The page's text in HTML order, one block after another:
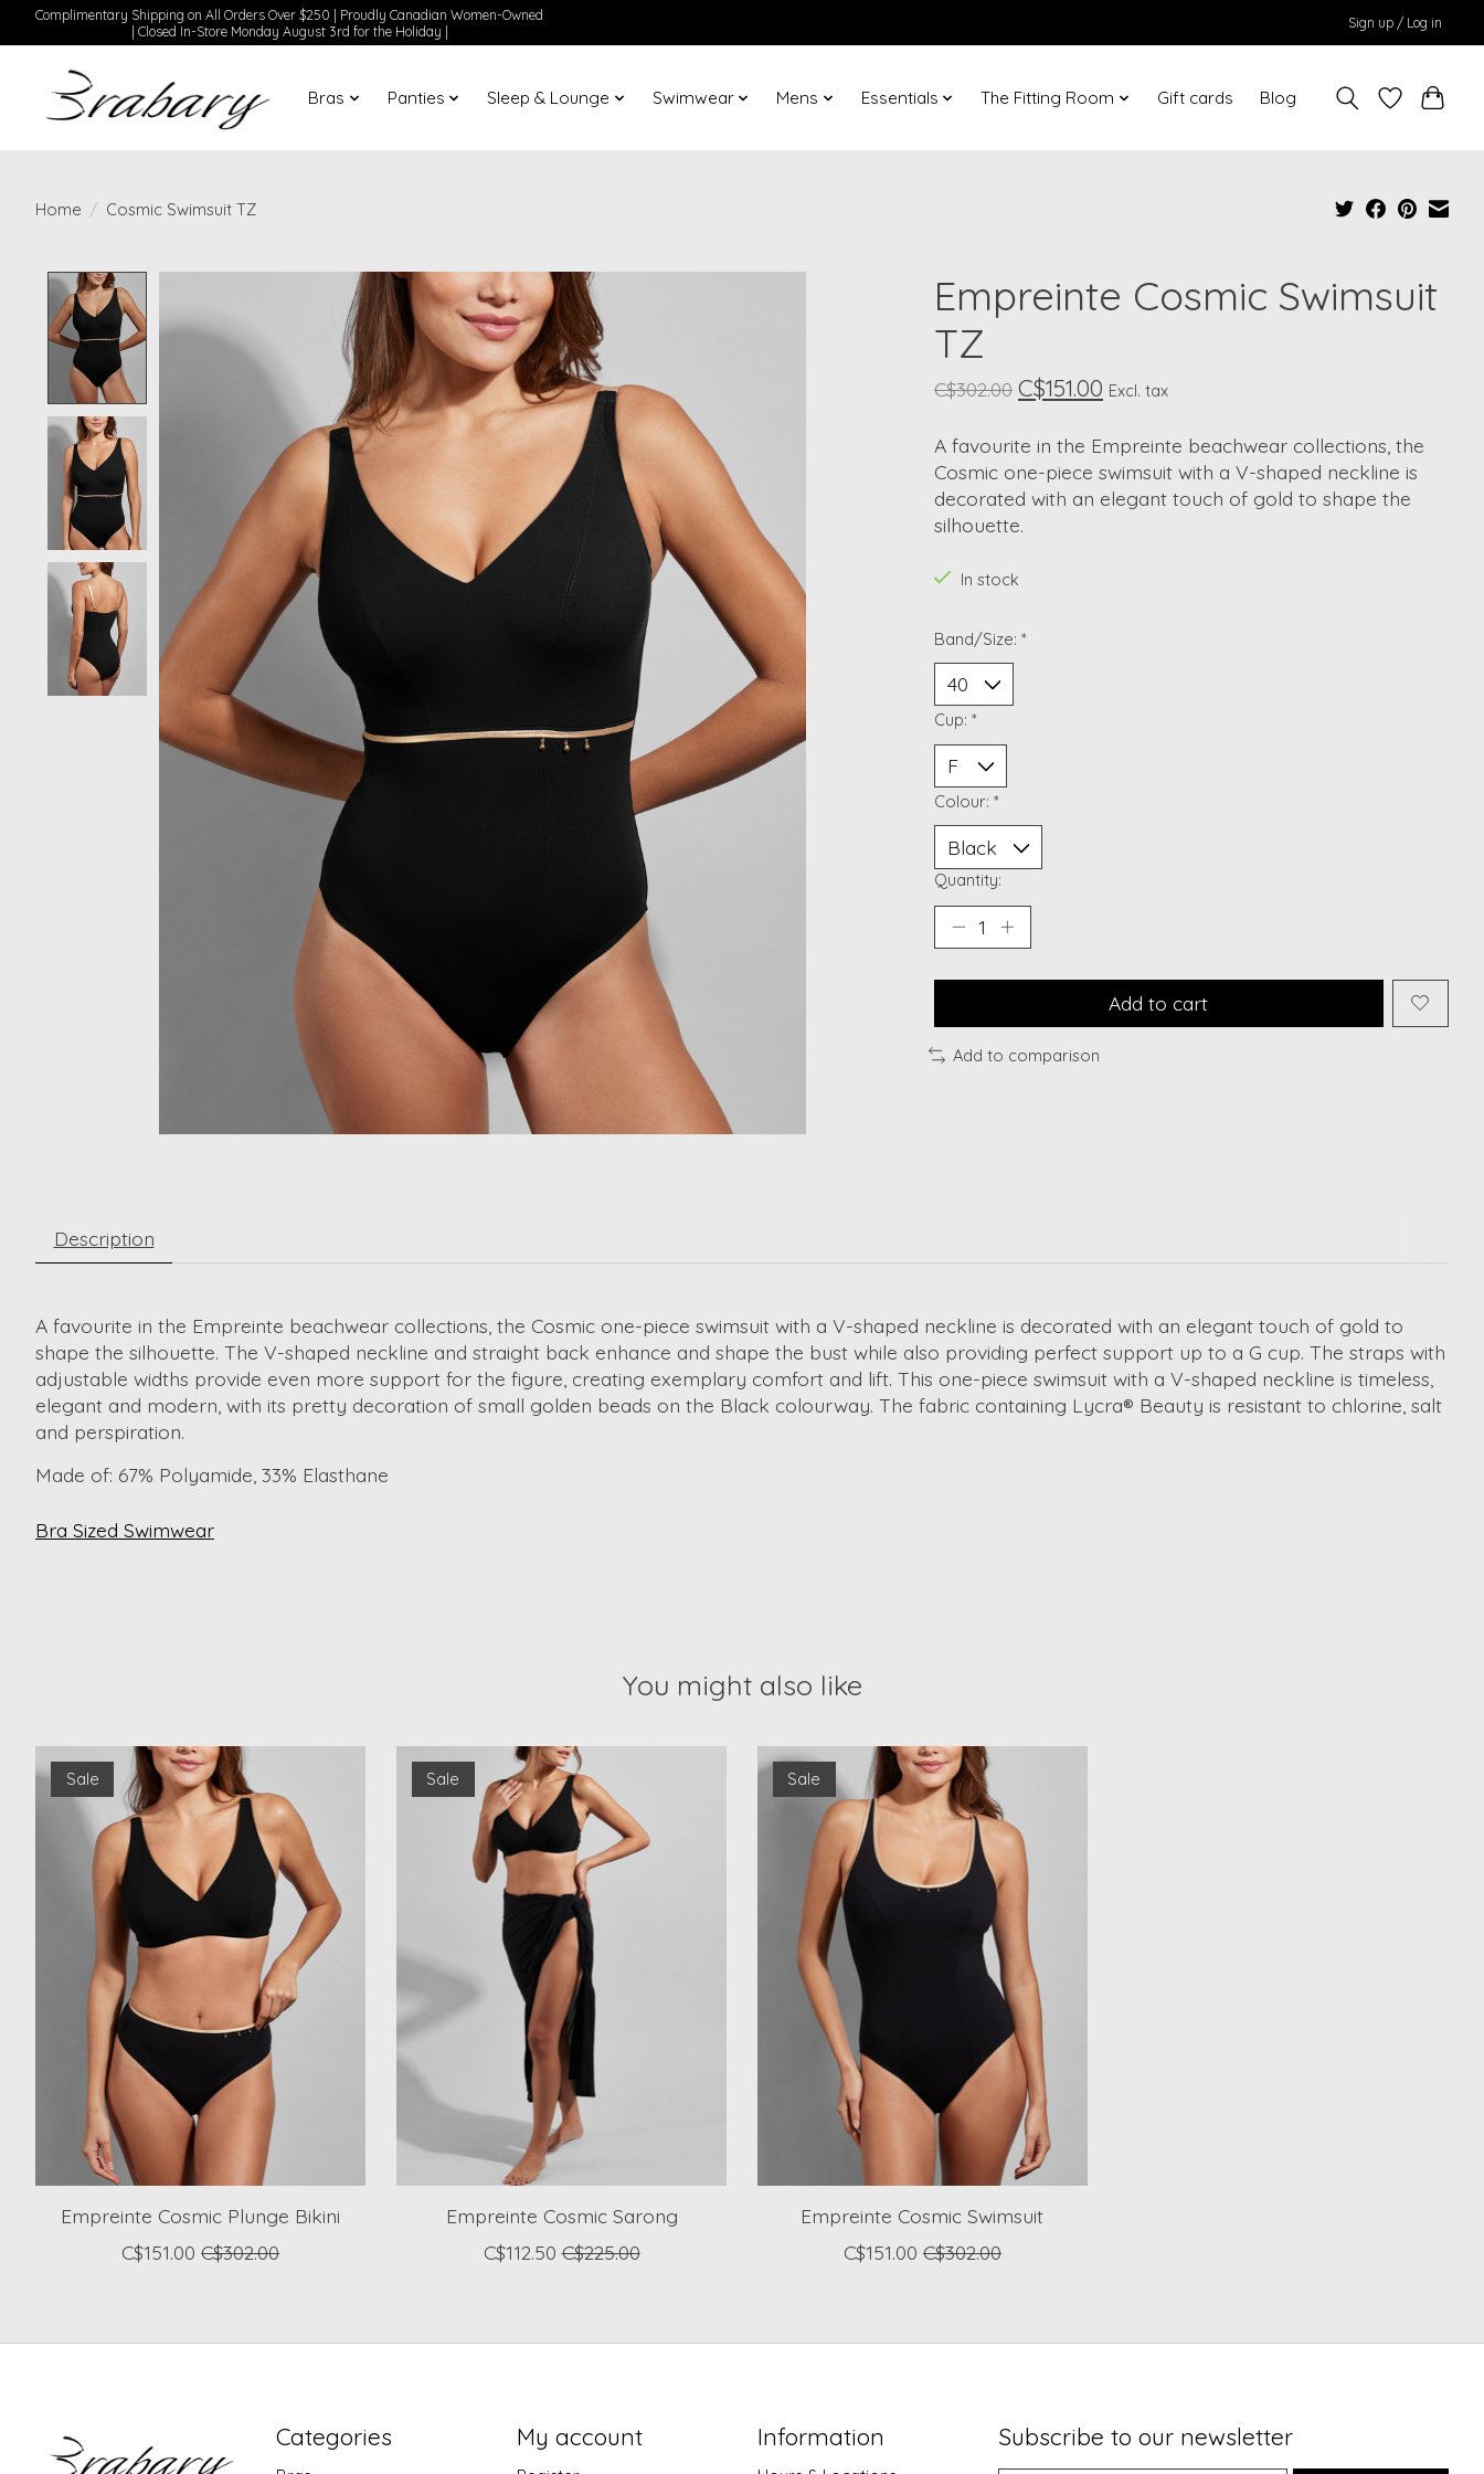
Complimentary Shipping on All Orders Over $250 | Proudly Canadian Women-Owned
| Closed In-Store Monday August 3rd for the Holiday |
Sign up / Log in
Bras Panties Sleep & Lounge Swimwear Mens Essentials The Fitting Room Gift cards Blog
Home / Cosmic Swimsuit TZ
Product image slideshow Items
Empreinte Cosmic Swimsuit
TZ
C$302.00 C$151.00 Excl. tax
A favourite in the Empreinte beachwear collections, the
Cosmic one-piece swimsuit with a V-shaped neckline is
decorated with an elegant touch of gold to shape the
silhouette.
In stock
Band/Size: *
Cup: *
Colour: *
Quantity:
Add to cart
Add to comparison
Description
A favourite in the Empreinte beachwear collections, the Cosmic one-piece swimsuit with a V-shaped neckline is decorated with an elegant touch of gold to
shape the silhouette. The V-shaped neckline and straight back enhance and shape the bust while also providing perfect support up to a G cup. The straps with
adjustable widths provide even more support for the figure, creating exemplary comfort and lift. This one-piece swimsuit with a V-shaped neckline is timeless,
elegant and modern, with its pretty decoration of small golden beads on the Black colourway. The fabric containing Lycra® Beauty is resistant to chlorine, salt
and perspiration.
Made of: 67% Polyamide, 33% Elasthane
Bra Sized Swimwear
You might also like
Product carousel items
Sale
Empreinte Cosmic Plunge Bikini
C$151.00 C$302.00
Sale
Empreinte Cosmic Sarong
C$112.50 C$225.00
Sale
Empreinte Cosmic Swimsuit
C$151.00 C$302.00
Categories My account Information Subscribe to our newsletter